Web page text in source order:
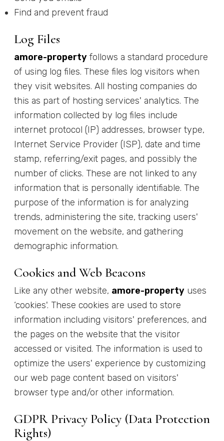
Find and prevent fraud
Log Files
amore-property follows a standard procedure
of using log files. These files log visitors when
they visit websites. All hosting companies do
this as part of hosting services' analytics. The
information collected by log files include
internet protocol (IP) addresses, browser type,
Internet Service Provider (ISP), date and time
stamp, referring/exit pages, and possibly the
number of clicks. These are not linked to any
information that is personally identifiable. The
purpose of the information is for analyzing
trends, administering the site, tracking users'
movement on the website, and gathering
demographic information.
Cookies and Web Beacons
Like any other website, amore-property uses
‘cookies'. These cookies are used to store
information including visitors' preferences, and
the pages on the website that the visitor
accessed or visited. The information is used to
optimize the users' experience by customizing
our web page content based on visitors'
browser type and/or other information.
GDPR Privacy Policy (Data Protection
Rights)